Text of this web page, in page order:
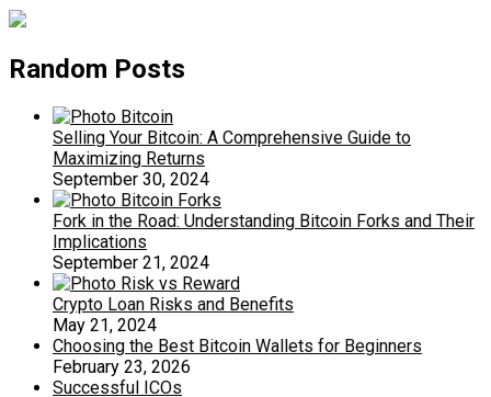
Random Posts
Selling Your Bitcoin: A Comprehensive Guide to
Maximizing Returns
September 30, 2024
Fork in the Road: Understanding Bitcoin Forks and Their
Implications
September 21, 2024
Crypto Loan Risks and Benefits
May 21, 2024
Choosing the Best Bitcoin Wallets for Beginners
February 23, 2026
Successful ICOs